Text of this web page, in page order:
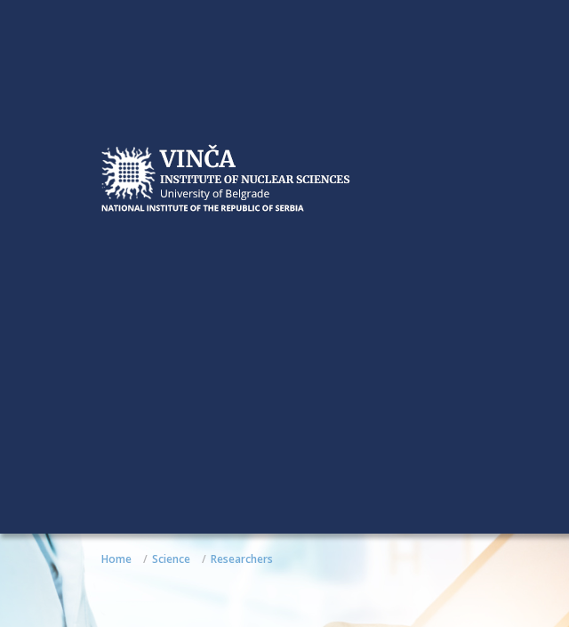
Home Science Researchers